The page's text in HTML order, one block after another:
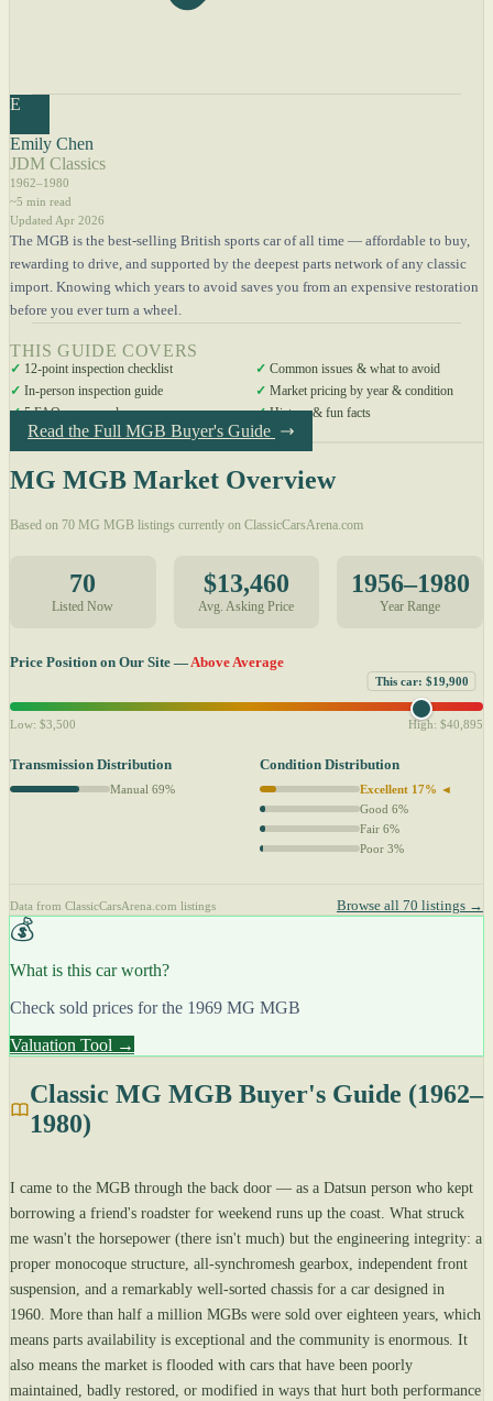
E
Emily Chen
JDM Classics
1962–1980
~5 min read
Updated Apr 2026
The MGB is the best-selling British sports car of all time — affordable to buy,
rewarding to drive, and supported by the deepest parts network of any classic
import. Knowing which years to avoid saves you from an expensive restoration
before you ever turn a wheel.
THIS GUIDE COVERS
✓ 12-point inspection checklist ✓ Common issues & what to avoid
✓ In-person inspection guide ✓ Market pricing by year & condition
✓5 FAQs answered ✓History & fun facts
Read the Full MGB Buyer's Guide
MG MGB Market Overview
Based on 70 MG MGB listings currently on ClassicCarsArena.com
70
Listed Now
$13,460
Avg. Asking Price
1956–1980
Year Range
Price Position on Our Site — Above Average
This car: $19,900
Low: $3,500 High: $40,895
Transmission Distribution
Manual 69%
Condition Distribution
Excellent 17% ◄
Good 6%
Fair 6%
Poor 3%
Data from ClassicCarsArena.com listings Browse all 70 listings →
💰
What is this car worth?
Check sold prices for the 1969 MG MGB
Valuation Tool →
Classic MG MGB Buyer's Guide (1962–
1980)
I came to the MGB through the back door — as a Datsun person who kept
borrowing a friend's roadster for weekend runs up the coast. What struck
me wasn't the horsepower (there isn't much) but the engineering integrity: a
proper monocoque structure, all-synchromesh gearbox, independent front
suspension, and a remarkably well-sorted chassis for a car designed in
1960. More than half a million MGBs were sold over eighteen years, which
means parts availability is exceptional and the community is enormous. It
also means the market is flooded with cars that have been poorly
maintained, badly restored, or modified in ways that hurt both performance